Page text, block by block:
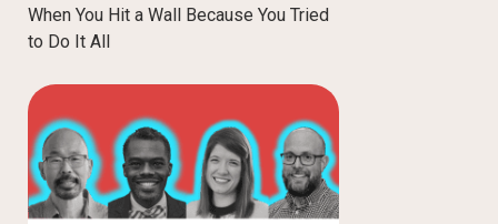
When You Hit a Wall Because You Tried
to Do It All